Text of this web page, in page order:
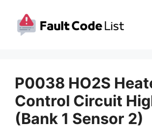
content
P0038 HO2S
Control Circuit
(Bank 1 Sensor 2)